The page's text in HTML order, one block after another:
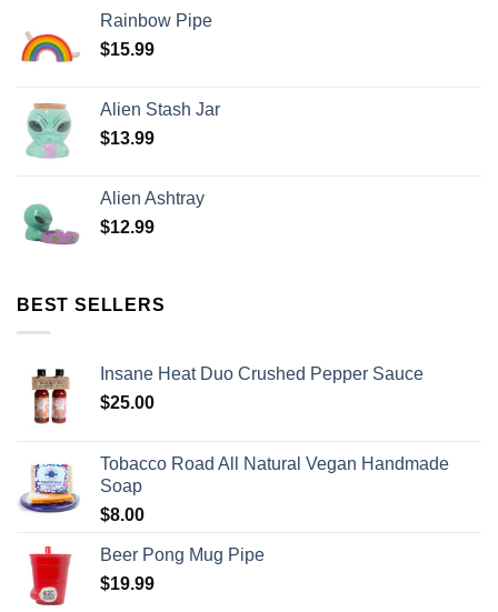
Rainbow Pipe
$15.99
Alien Stash Jar
$13.99
Alien Ashtray
$12.99
BEST SELLERS
Insane Heat Duo Crushed Pepper Sauce
$25.00
Tobacco Road All Natural Vegan Handmade
Soap
$8.00
Beer Pong Mug Pipe
$19.99